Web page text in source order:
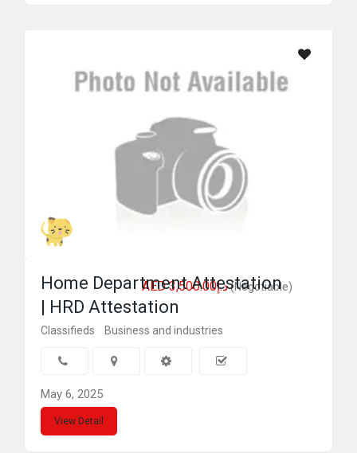
AED د.إ3,500.00(Negotiable)
Home Department Attestation
| HRD Attestation
Classifieds Business and industries
May 6, 2025
View Detail